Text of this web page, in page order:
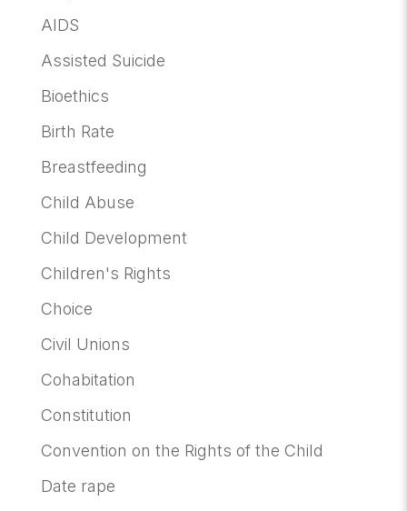
AIDS
Assisted Suicide
Bioethics
Birth Rate
Breastfeeding
Child Abuse
Child Development
Children's Rights
Choice
Civil Unions
Cohabitation
Constitution
Convention on the Rights of the Child
Date rape